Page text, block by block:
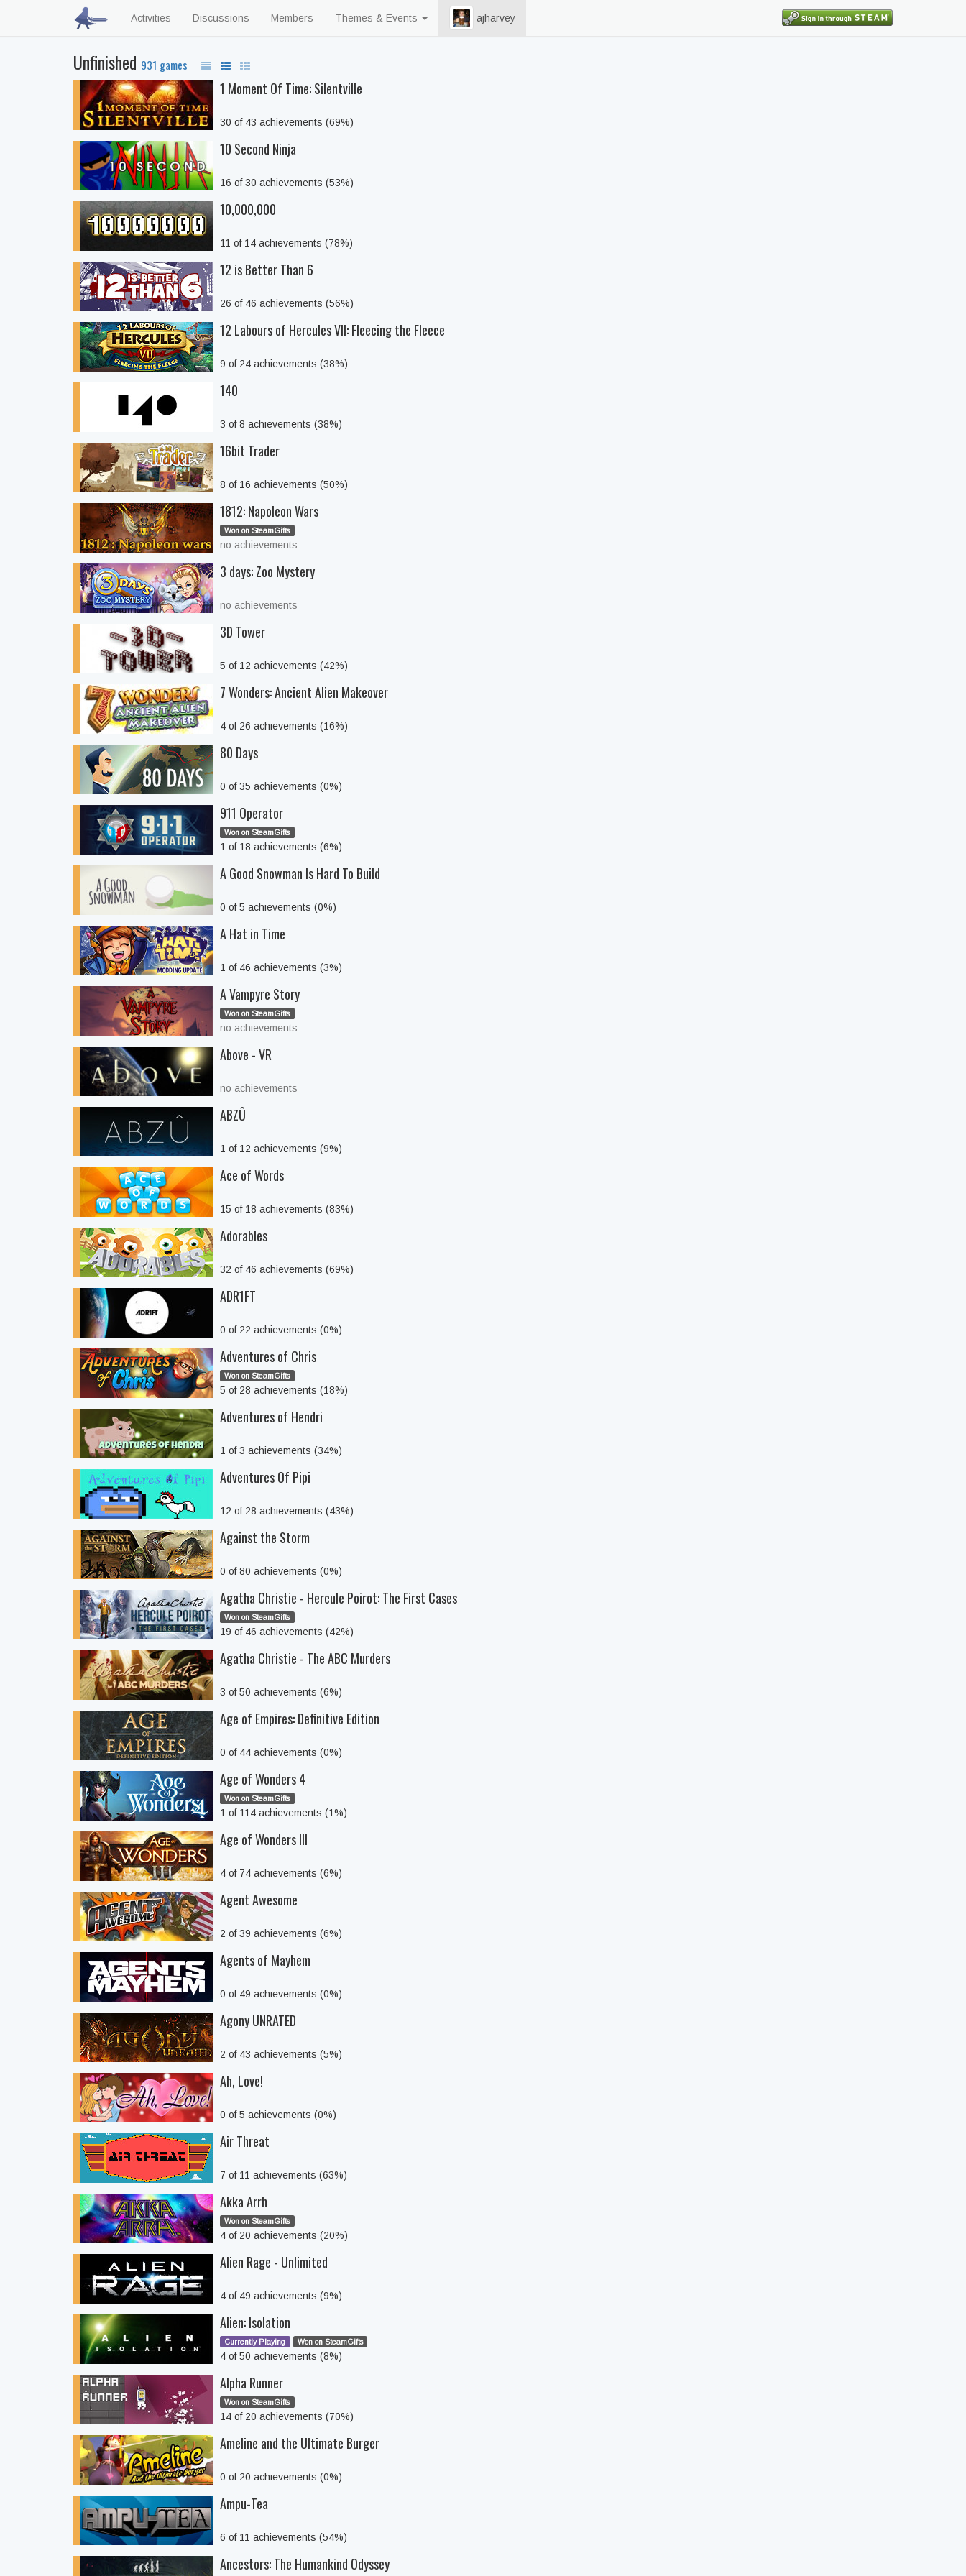
Activities Discussions Members Themes & Events ajharvey
Unfinished 931 games
1 Moment Of Time: Silentville
30 of 43 achievements (69%)
10 Second Ninja
16 of 30 achievements (53%)
10,000,000
11 of 14 achievements (78%)
12 is Better Than 6
26 of 46 achievements (56%)
12 Labours of Hercules VII: Fleecing the Fleece
9 of 24 achievements (38%)
140
3 of 8 achievements (38%)
16bit Trader
8 of 16 achievements (50%)
1812: Napoleon Wars
Won on SteamGifts
no achievements
3 days: Zoo Mystery
no achievements
3D Tower
5 of 12 achievements (42%)
7 Wonders: Ancient Alien Makeover
4 of 26 achievements (16%)
80 Days
0 of 35 achievements (0%)
911 Operator
Won on SteamGifts
1 of 18 achievements (6%)
A Good Snowman Is Hard To Build
0 of 5 achievements (0%)
A Hat in Time
1 of 46 achievements (3%)
A Vampyre Story
Won on SteamGifts
no achievements
Above - VR
no achievements
ABZÛ
1 of 12 achievements (9%)
Ace of Words
15 of 18 achievements (83%)
Adorables
32 of 46 achievements (69%)
ADR1FT
0 of 22 achievements (0%)
Adventures of Chris
Won on SteamGifts
5 of 28 achievements (18%)
Adventures of Hendri
1 of 3 achievements (34%)
Adventures Of Pipi
12 of 28 achievements (43%)
Against the Storm
0 of 80 achievements (0%)
Agatha Christie - Hercule Poirot: The First Cases
Won on SteamGifts
19 of 46 achievements (42%)
Agatha Christie - The ABC Murders
3 of 50 achievements (6%)
Age of Empires: Definitive Edition
0 of 44 achievements (0%)
Age of Wonders 4
Won on SteamGifts
1 of 114 achievements (1%)
Age of Wonders III
4 of 74 achievements (6%)
Agent Awesome
2 of 39 achievements (6%)
Agents of Mayhem
0 of 49 achievements (0%)
Agony UNRATED
2 of 43 achievements (5%)
Ah, Love!
0 of 5 achievements (0%)
Air Threat
7 of 11 achievements (63%)
Akka Arrh
Won on SteamGifts
4 of 20 achievements (20%)
Alien Rage - Unlimited
4 of 49 achievements (9%)
Alien: Isolation
Currently Playing Won on SteamGifts
4 of 50 achievements (8%)
Alpha Runner
Won on SteamGifts
14 of 20 achievements (70%)
Ameline and the Ultimate Burger
0 of 20 achievements (0%)
Ampu-Tea
6 of 11 achievements (54%)
Ancestors: The Humankind Odyssey